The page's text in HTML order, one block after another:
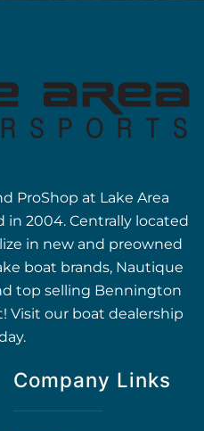
ProShop at Lake Area
2004. Centrally located
in new and preowned
boat brands, Nautique
top selling Bennington
Visit our boat dealership
Company Links